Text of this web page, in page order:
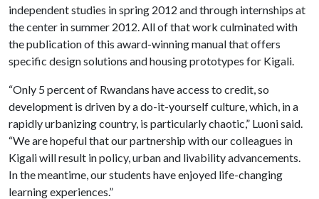
independent studies in spring 2012 and through internships at
the center in summer 2012. All of that work culminated with
the publication of this award-winning manual that offers
specific design solutions and housing prototypes for Kigali.
“Only 5 percent of Rwandans have access to credit, so
development is driven by a do-it-yourself culture, which, in a
rapidly urbanizing country, is particularly chaotic,” Luoni said.
“We are hopeful that our partnership with our colleagues in
Kigali will result in policy, urban and livability advancements.
In the meantime, our students have enjoyed life-changing
learning experiences.”